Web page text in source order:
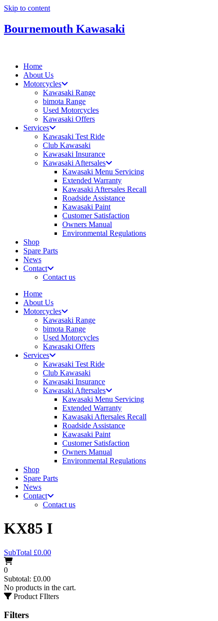
Skip to content
Bournemouth Kawasaki
Home
About Us
Motorcycles
Kawasaki Range
bimota Range
Used Motorcycles
Kawasaki Offers
Services
Kawasaki Test Ride
Club Kawasaki
Kawasaki Insurance
Kawasaki Aftersales
Kawasaki Menu Servicing
Extended Warranty
Kawasaki Aftersales Recall
Roadside Assistance
Kawasaki Paint
Customer Satisfaction
Owners Manual
Environmental Regulations
Shop
Spare Parts
News
Contact
Contact us
Home
About Us
Motorcycles
Kawasaki Range
bimota Range
Used Motorcycles
Kawasaki Offers
Services
Kawasaki Test Ride
Club Kawasaki
Kawasaki Insurance
Kawasaki Aftersales
Kawasaki Menu Servicing
Extended Warranty
Kawasaki Aftersales Recall
Roadside Assistance
Kawasaki Paint
Customer Satisfaction
Owners Manual
Environmental Regulations
Shop
Spare Parts
News
Contact
Contact us
KX85 I
SubTotal £0.00
0
Subtotal: £0.00
No products in the cart.
Product FIlters
Filters